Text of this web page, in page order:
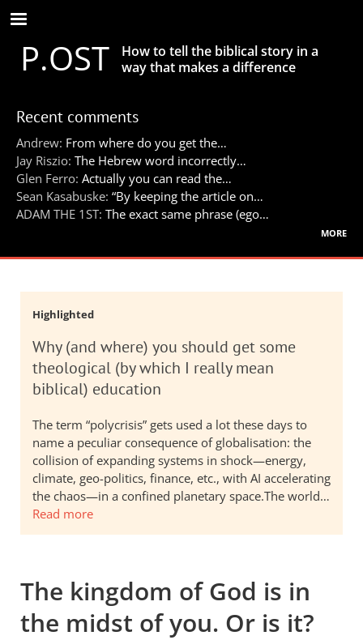
Skip
to
main
contentP.OST
How to tell the biblical story in a
way that makes a difference
Recent comments
Andrew: From where do you get the…
Jay Riszio: The Hebrew word incorrectly…
Glen Ferro: Actually you can read the…
Sean Kasabuske: “By keeping the article on…
ADAM THE 1ST: The exact same phrase (ego…
more
Highlighted
Why (and where) you should get some
theological (by which I really mean
biblical) education
The term “polycrisis” gets used a lot these days to
name a peculiar consequence of globalisation: the
collision of expanding systems in shock—energy,
climate, geo-politics, finance, etc., with AI accelerating
the chaos—in a confined planetary space.The world…
Read more
The kingdom of God is in
the midst of you. Or is it?